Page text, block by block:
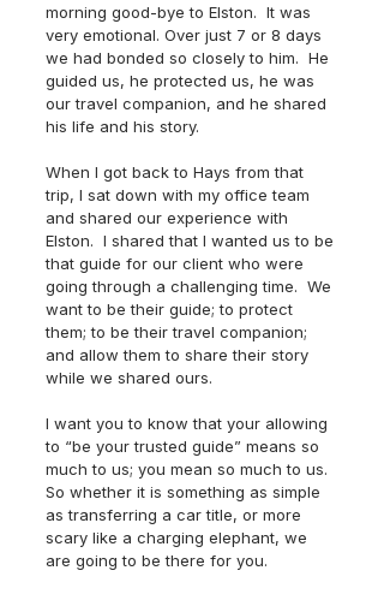
morning good-bye to Elston.  It was
very emotional. Over just 7 or 8 days
we had bonded so closely to him.  He
guided us, he protected us, he was
our travel companion, and he shared
his life and his story.
When I got back to Hays from that
trip, I sat down with my office team
and shared our experience with
Elston.  I shared that I wanted us to be
that guide for our client who were
going through a challenging time.  We
want to be their guide; to protect
them; to be their travel companion;
and allow them to share their story
while we shared ours.
I want you to know that your allowing
to “be your trusted guide” means so
much to us; you mean so much to us.
So whether it is something as simple
as transferring a car title, or more
scary like a charging elephant, we
are going to be there for you.